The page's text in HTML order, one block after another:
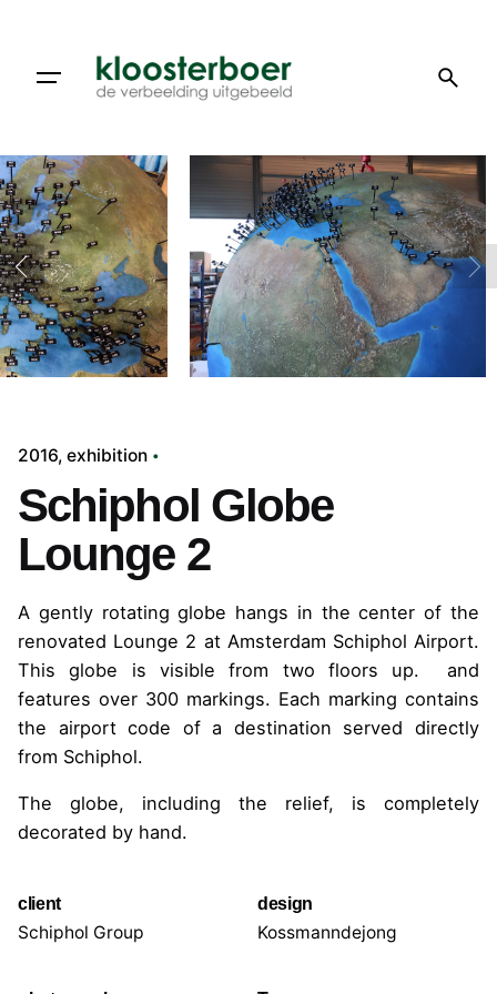
content
2016 exhibition
Schiphol Globe
Lounge 2
A gently rotating globe hangs in the center of the
renovated Lounge 2 at Amsterdam Schiphol Airport.
This globe is visible from two floors up.
and
features over 300 markings. Each marking contains
the airport code of a destination served directly
from Schiphol.
The globe, including the relief, is completely
decorated by hand.
client
Schiphol Group
design
Kossmanndejong